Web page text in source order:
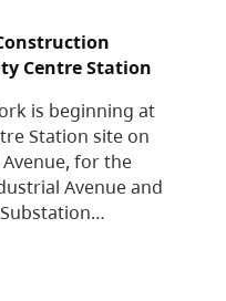
Centre Station
is beginning at
Station site on
for the
Avenue and